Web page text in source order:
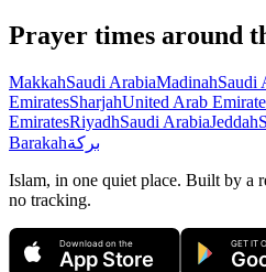
Prayer times around
MakkahSaudi ArabiaMadinahSaudi
EmiratesSharjahUnited Arab
EmiratesRiyadhSaudi ArabiaJeddah
Barakahبركة
Islam, in one quiet place. Built by a
no tracking.
Download on the
App Store
GET IT